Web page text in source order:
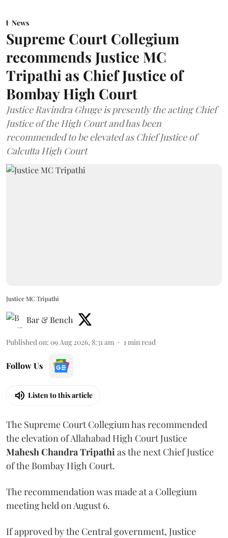
News
Supreme Court Collegium
recommends Justice MC
Tripathi as Chief Justice of
Bombay High Court
Justice Ravindra Ghuge is presently the acting Chief
Justice of the High Court and has been
recommended to be elevated as Chief Justice of
Calcutta High Court
Justice MC Tripathi
Bar & Bench
Published on: 09 Aug 2026, 8:31 am 1 min read
Follow Us
Listen to this article
The Supreme Court Collegium has recommended
the elevation of Allahabad High Court Justice
Mahesh Chandra Tripathi as the next Chief Justice
of the Bombay High Court.
The recommendation was made at a Collegium
meeting held on August 6.
If approved by the Central government, Justice